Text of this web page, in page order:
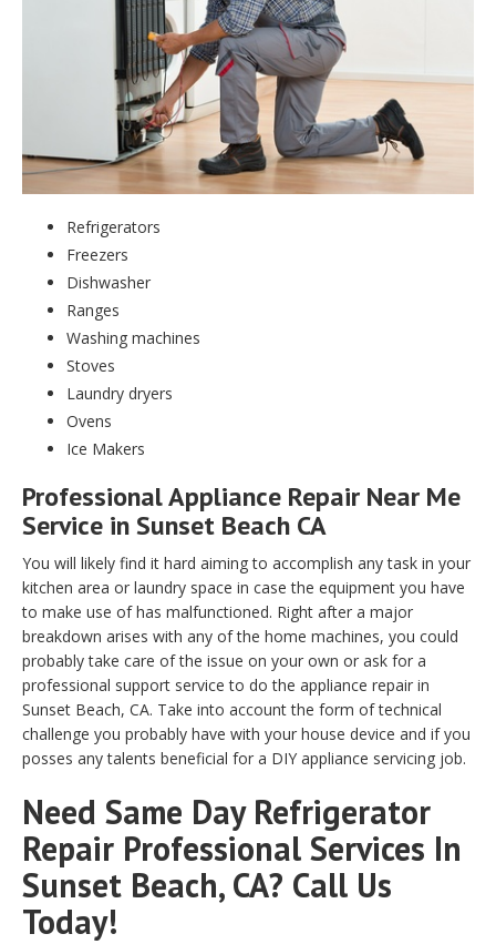
Refrigerators
Freezers
Dishwasher
Ranges
Washing machines
Stoves
Laundry dryers
Ovens
Ice Makers
Professional Appliance Repair Near Me
Service in Sunset Beach CA
You will likely find it hard aiming to accomplish any task in your
kitchen area or laundry space in case the equipment you have
to make use of has malfunctioned. Right after a major
breakdown arises with any of the home machines, you could
probably take care of the issue on your own or ask for a
professional support service to do the appliance repair in
Sunset Beach, CA. Take into account the form of technical
challenge you probably have with your house device and if you
posses any talents beneficial for a DIY appliance servicing job.
Need Same Day Refrigerator
Repair Professional Services In
Sunset Beach, CA? Call Us
Today!